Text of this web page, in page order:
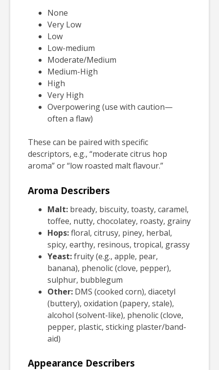
None
Very Low
Low
Low-medium
Moderate/Medium
Medium-High
High
Very High
Overpowering (use with caution—
often a flaw)
These can be paired with specific
descriptors, e.g., “moderate citrus hop
aroma” or “low roasted malt flavour.”
Aroma Describers
Malt: bready, biscuity, toasty, caramel,
toffee, nutty, chocolatey, roasty, grainy
Hops:floral, citrusy, piney, herbal,
spicy, earthy, resinous, tropical, grassy
Yeast:fruity (e.g., apple, pear,
banana), phenolic (clove, pepper),
sulphur, bubblegum
Other: DMS (cooked corn), diacetyl
(buttery), oxidation (papery, stale),
alcohol (solvent-like), phenolic (clove,
pepper, plastic, sticking plaster/band-
aid)
Appearance Describers